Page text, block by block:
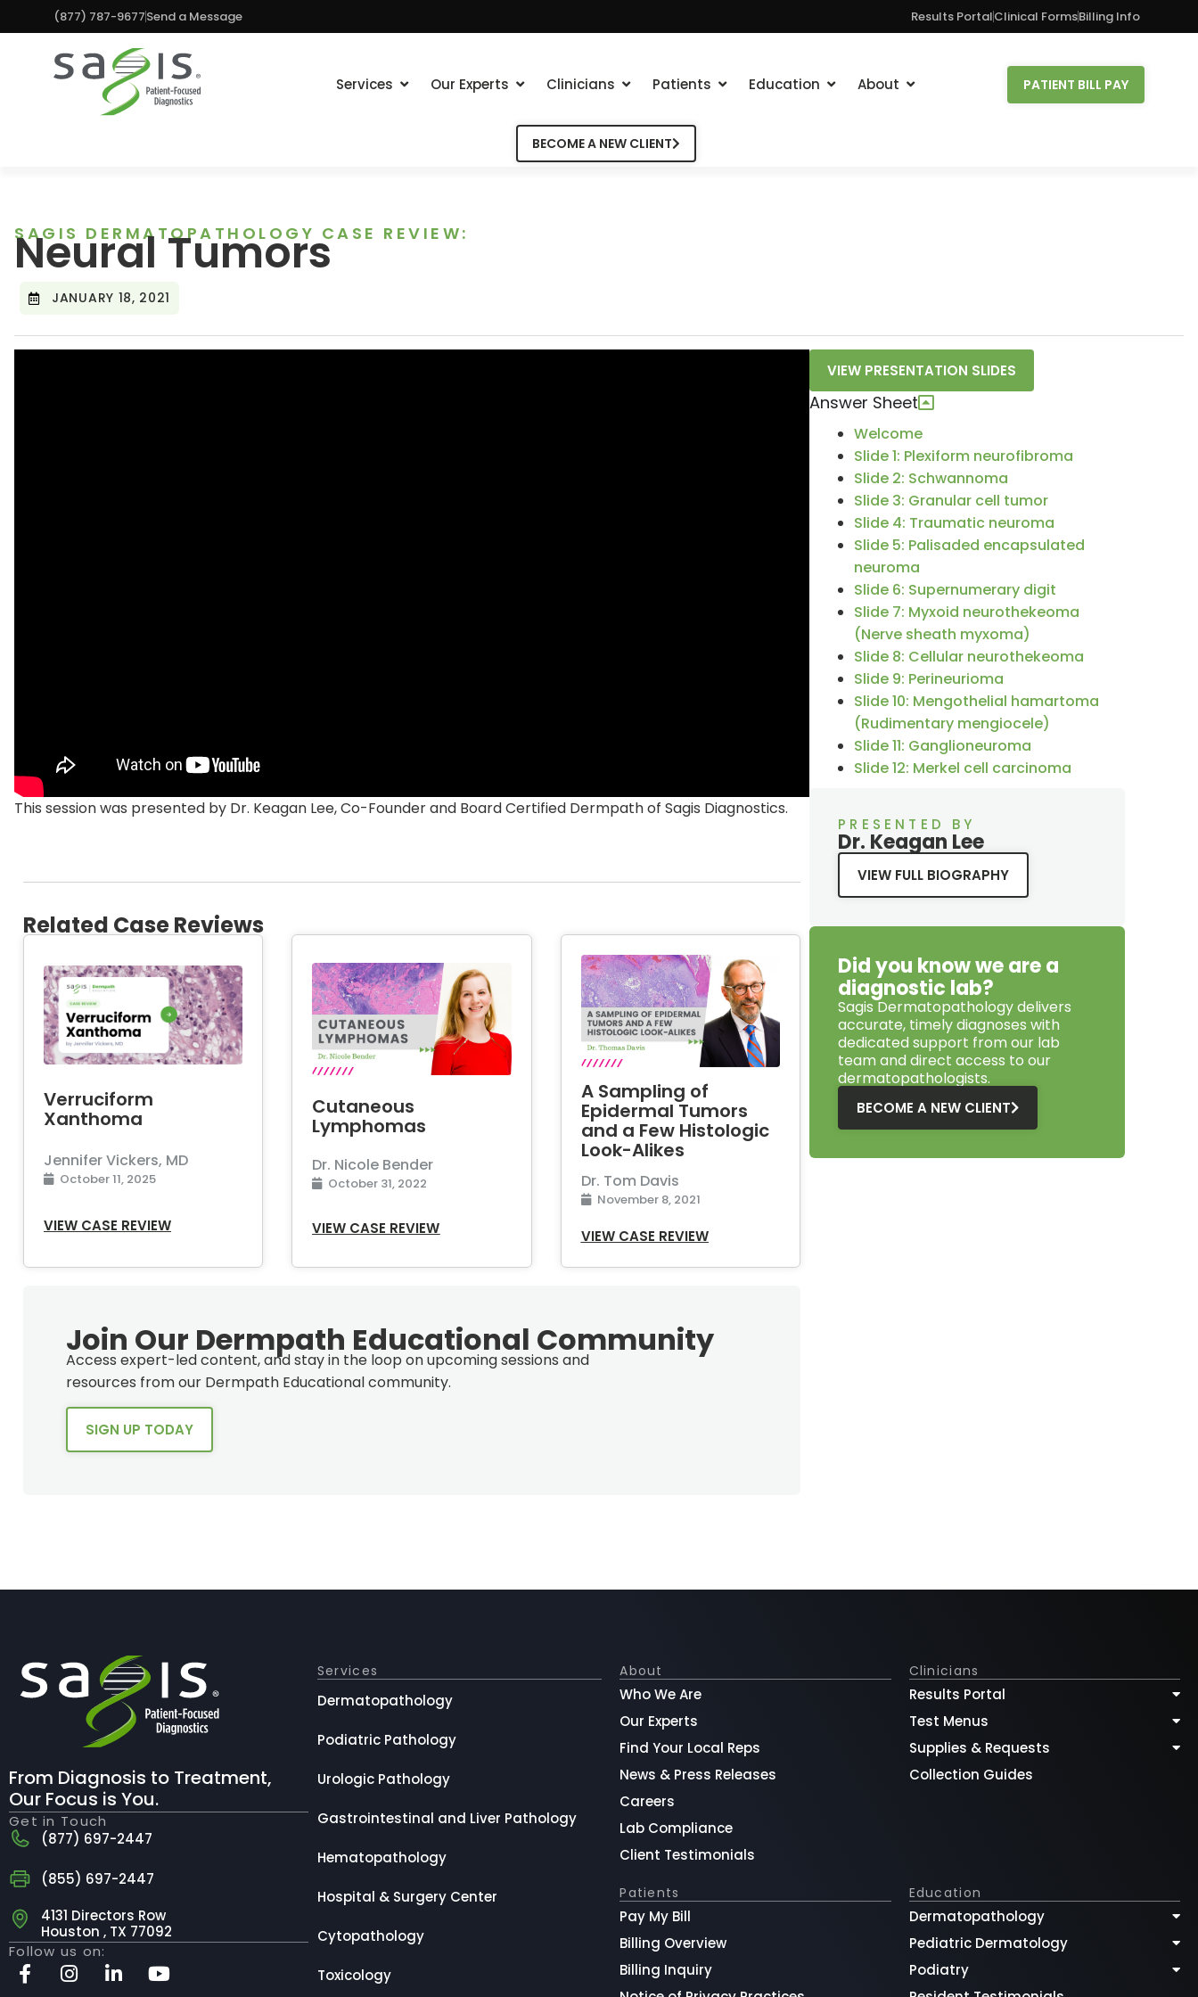
(877) 787-9677Send a Message Results PortalClinical FormsBilling Info
Services Our Experts Clinicians Patients Education About PATIENT BILL PAY
BECOME A NEW CLIENT
SAGIS DERMATOPATHOLOGY CASE REVIEW:
Neural Tumors
JANUARY 18, 2021
This session was presented by Dr. Keagan Lee, Co-Founder and Board Certified Dermpath of Sagis Diagnostics.
Related Case Reviews
Verruciform
Xanthoma
Jennifer Vickers, MD
October 11, 2025
VIEW CASE REVIEW
Cutaneous
Lymphomas
Dr. Nicole Bender
October 31, 2022
VIEW CASE REVIEW
A Sampling of
Epidermal Tumors
and a Few Histologic
Look-Alikes
Dr. Tom Davis
November 8, 2021
VIEW CASE REVIEW
Join Our Dermpath Educational Community
Access expert-led content, and stay in the loop on upcoming sessions and
resources from our Dermpath Educational community.
SIGN UP TODAY
VIEW PRESENTATION SLIDES
Answer Sheet
Welcome
Slide 1: Plexiform neurofibroma
Slide 2: Schwannoma
Slide 3: Granular cell tumor
Slide 4: Traumatic neuroma
Slide 5: Palisaded encapsulated
neuroma
Slide 6: Supernumerary digit
Slide 7: Myxoid neurothekeoma
(Nerve sheath myxoma)
Slide 8: Cellular neurothekeoma
Slide 9: Perineurioma
Slide 10: Mengothelial hamartoma
(Rudimentary mengiocele)
Slide 11: Ganglioneuroma
Slide 12: Merkel cell carcinoma
PRESENTED BY
Dr. Keagan Lee
VIEW FULL BIOGRAPHY
Did you know we are a
diagnostic lab?
Sagis Dermatopathologydelivers
accurate, timely diagnoses with
dedicated support from our lab
team and direct access to our
dermatopathologists.
BECOME A NEW CLIENT
From Diagnosis to Treatment,
Our Focus is You.
Get in Touch
(877) 697-2447
(855) 697-2447
4131 Directors Row
Houston , TX 77092
Follow us on:
Services
Dermatopathology
Podiatric Pathology
Urologic Pathology
Gastrointestinal and Liver Pathology
Hematopathology
Hospital & Surgery Center
Cytopathology
Toxicology
About
Who We Are
Our Experts
Find Your Local Reps
News & Press Releases
Careers
Lab Compliance
Client Testimonials
Clinicians
Results Portal
Test Menus
Supplies & Requests
Collection Guides
Patients
Pay My Bill
Billing Overview
Billing Inquiry
Education
Dermatopathology
Pediatric Dermatology
Podiatry